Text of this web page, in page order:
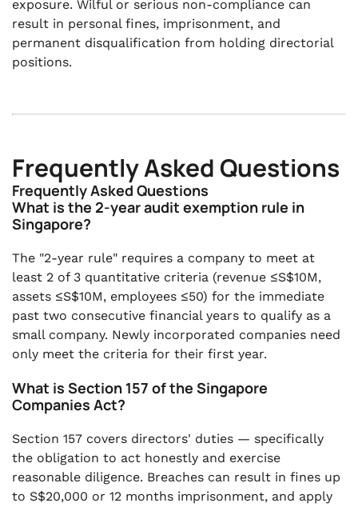
exposure. Wilful or serious non-compliance can
result in personal fines, imprisonment, and
permanent disqualification from holding directorial
positions.
Frequently Asked Questions
Frequently Asked Questions
What is the 2-year audit exemption rule in
Singapore?
The "2-year rule" requires a company to meet at
least 2 of 3 quantitative criteria (revenue ≤S$10M,
assets ≤S$10M, employees ≤50) for the immediate
past two consecutive financial years to qualify as a
small company. Newly incorporated companies need
only meet the criteria for their first year.
What is Section 157 of the Singapore
Companies Act?
Section 157 covers directors' duties — specifically
the obligation to act honestly and exercise
reasonable diligence. Breaches can result in fines up
to S$20,000 or 12 months imprisonment, and apply